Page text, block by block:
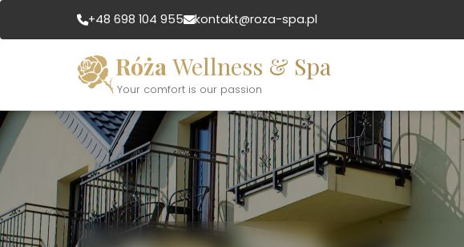
+48 698 104 955 kontakt@roza-spa.pl
RóżaWellness & Spa
Your comfort is our passion